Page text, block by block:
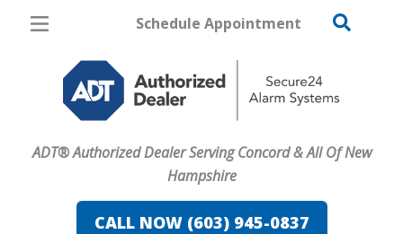
Schedule Appointment
ADT® Authorized Dealer Serving Concord & All Of New
Hampshire
CALL NOW (603) 945-0837
Pricing
Home Security
Home Automation